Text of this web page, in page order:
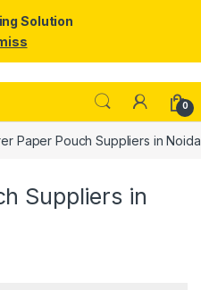
0
Paper Pouch Suppliers in
Suppliers in
Solution